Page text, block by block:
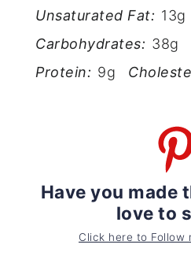
Unsaturated Fat: 13g
Carbohydrates: 38g
Protein: 9g
Have you made
love to
Click here to Follow